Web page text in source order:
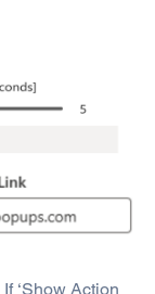
If ‘Show Action